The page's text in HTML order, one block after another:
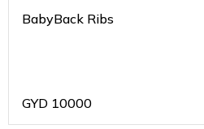
BabyBack Ribs
GYD 10000